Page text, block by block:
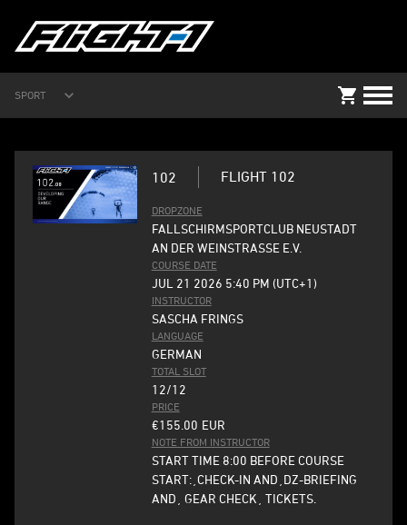
SPORT
102 FLIGHT 102
DROPZONE
FALLSCHIRMSPORTCLUB NEUSTADT
AN DER WEINSTRASSE E.V.
COURSE DATE
JUL 21 2026 5:40 PM (UTC+1)
INSTRUCTOR
SASCHA FRINGS
LANGUAGE
GERMAN
TOTAL SLOT
12/12
PRICE
€155.00 EUR
NOTE FROM INSTRUCTOR
START TIME 8:00 BEFORE COURSE
START:¸CHECK-IN AND¸DZ-BRIEFING
AND¸ GEAR CHECK¸ TICKETS.